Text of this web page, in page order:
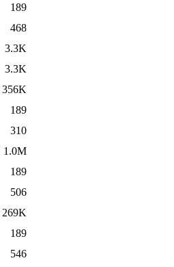
189
468
3.3K
3.3K
356K
189
310
1.0M
189
506
269K
189
546